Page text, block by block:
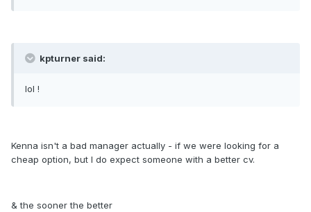
kpturner said:
lol !
Kenna isn't a bad manager actually - if we were looking for a
cheap option, but I do expect someone with a better cv.
& the sooner the better